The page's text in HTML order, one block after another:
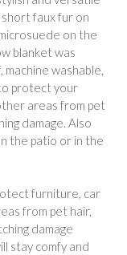
faux fur on
on the
blanket was
washable,
protect your
areas from pet
damage. Also
the patio or in the
furniture, car
from pet hair,
damage
stay comfy and